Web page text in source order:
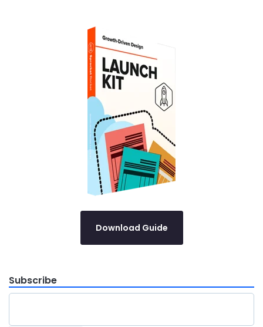
Download Guide
Subscribe